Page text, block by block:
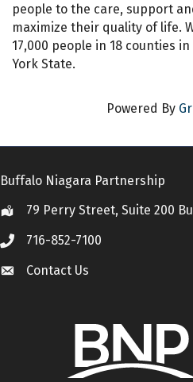
people to the care, support
maximize their quality of life.
17,000 people in 18 counties
York State.
Powered By
Buffalo Niagara Partnership
Location79 Perry Street, Suite 200
Call 716-852-7100
Contact Us
Contact Us